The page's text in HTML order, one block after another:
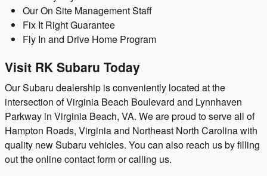
Our On Site Management Staff
Fix It Right Guarantee
Fly In and Drive Home Program
Visit RK Subaru Today
Our Subaru dealership is conveniently located at the
intersection of Virginia Beach Boulevard and Lynnhaven
Parkway in Virginia Beach, VA. We are proud to serve all of
Hampton Roads, Virginia and Northeast North Carolina with
quality new Subaru vehicles. You can also reach us by filling
out the online contact form or calling us.